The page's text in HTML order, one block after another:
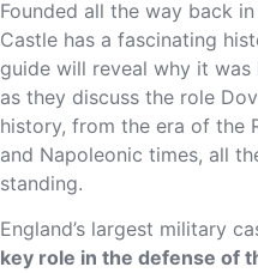
Founded all the way back
Castle has a fascinating
guide will reveal why it was
as they discuss the role
history, from the era of the
and Napoleonic times, all
standing.
England’s largest military
key role in the defense of